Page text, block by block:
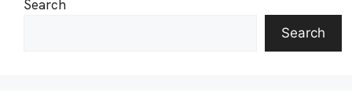
Search
Search